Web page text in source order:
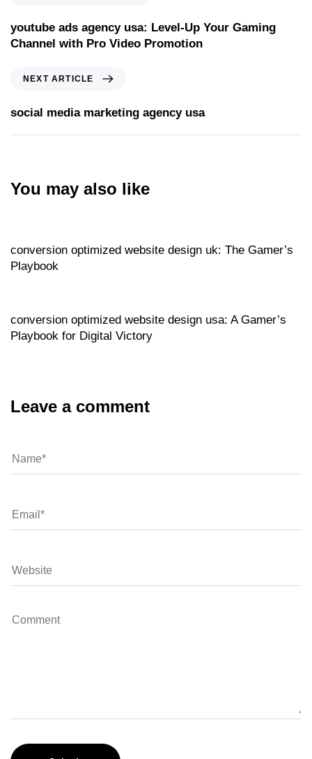
youtube ads agency usa: Level‑Up Your Gaming
Channel with Pro Video Promotion
NEXT ARTICLE
social media marketing agency usa
You may also like
conversion optimized website design uk: The Gamer’s
Playbook
conversion optimized website design usa: A Gamer’s
Playbook for Digital Victory
Leave a comment